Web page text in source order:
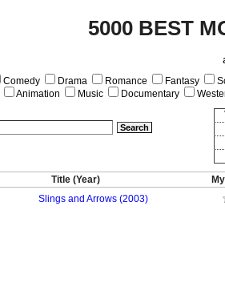
5000 BEST
Comedy Drama Romance Fantasy
Animation Music Documentary
Title (Year)
Slings and Arrows (2003)